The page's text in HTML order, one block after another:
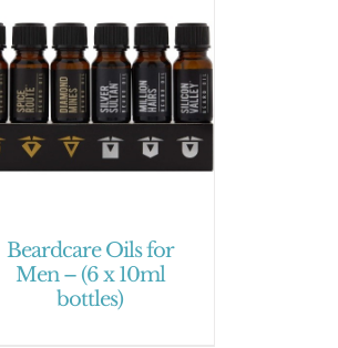
Beardcare Oils for
Men – (6 x 10ml
bottles)